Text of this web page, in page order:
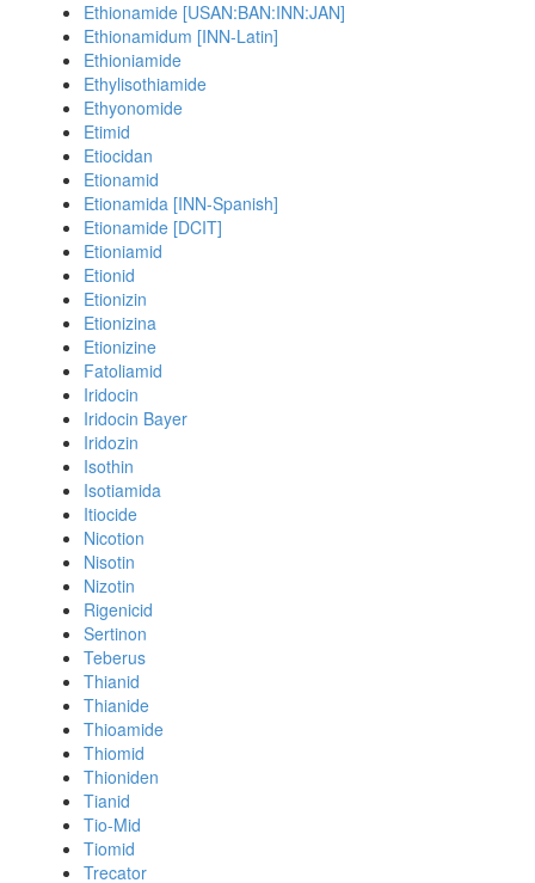
Ethionamide [USAN:BAN:INN:JAN]
Ethionamidum [INN-Latin]
Ethioniamide
Ethylisothiamide
Ethyonomide
Etimid
Etiocidan
Etionamid
Etionamida [INN-Spanish]
Etionamide [DCIT]
Etioniamid
Etionid
Etionizin
Etionizina
Etionizine
Fatoliamid
Iridocin
Iridocin Bayer
Iridozin
Isothin
Isotiamida
Itiocide
Nicotion
Nisotin
Nizotin
Rigenicid
Sertinon
Teberus
Thianid
Thianide
Thioamide
Thiomid
Thioniden
Tianid
Tio-Mid
Tiomid
Trecator